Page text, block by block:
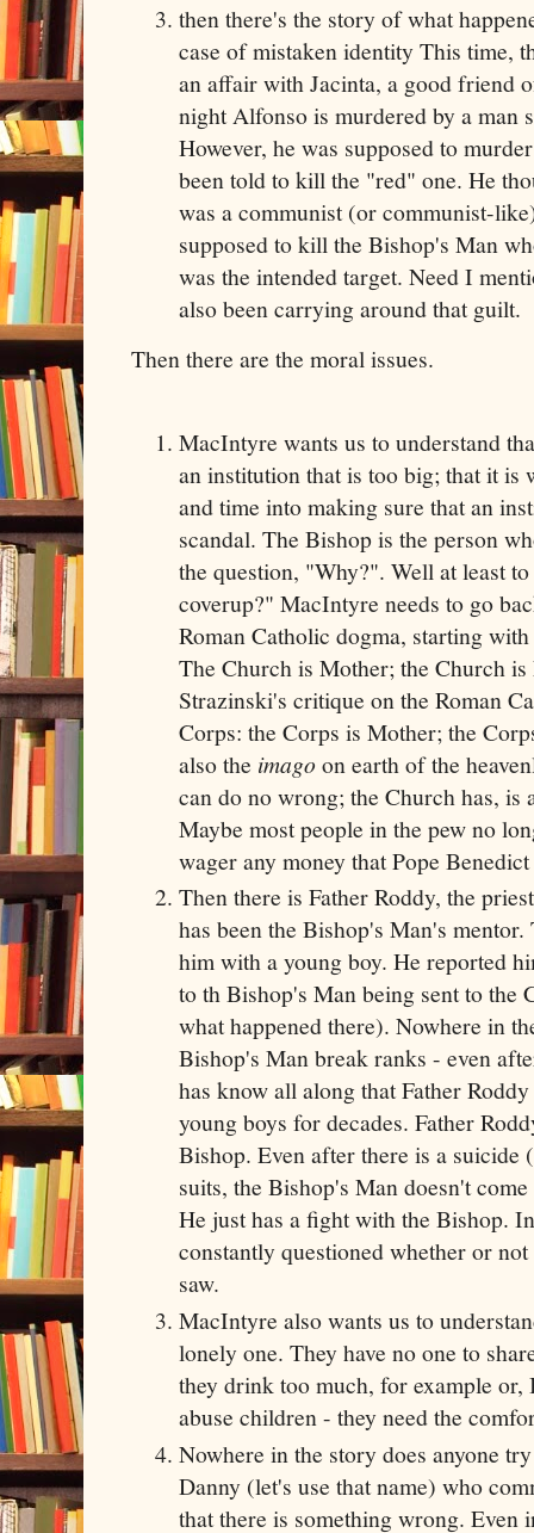
then there's the story of what
case of mistaken identity This time,
an affair with Jacinta, a good friend
night Alfonso is murdered by a man
However, he was supposed to
been told to kill the "red" one. He
was a communist (or communist-
supposed to kill the Bishop's Man
was the intended target. Need I
also been carrying around that guilt.
Then there are the moral issues.
MacIntyre wants us to understand
an institution that is too big; that it is
and time into making sure that an
scandal. The Bishop is the person
the question, "Why?". Well at least
coverup?" MacIntyre needs to go
Roman Catholic dogma, starting
The Church is Mother; the Church
Strazinski's critique on the Roman
Corps: the Corps is Mother; the
also the imago on earth of the
can do no wrong; the Church has,
Maybe most people in the pew no
wager any money that Pope
Then there is Father Roddy, the
has been the Bishop's Man's
him with a young boy. He reported
to th Bishop's Man being sent to the
what happened there). Nowhere in
Bishop's Man break ranks - even
has know all along that Father
young boys for decades. Father
Bishop. Even after there is a suicide
suits, the Bishop's Man doesn't
He just has a fight with the Bishop.
constantly questioned whether or
saw.
MacIntyre also wants us to
lonely one. They have no one to
they drink too much, for example or,
abuse children - they need the
Nowhere in the story does anyone
Danny (let's use that name) who
that there is something wrong. Even